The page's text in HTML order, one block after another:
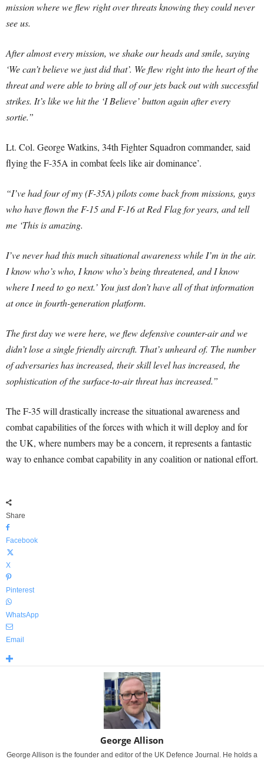
mission where we flew right over threats knowing they could never
see us.
After almost every mission, we shake our heads and smile, saying
‘We can’t believe we just did that’. We flew right into the heart of the
threat and were able to bring all of our jets back out with successful
strikes. It’s like we hit the ‘I Believe’ button again after every
sortie.”
Lt. Col. George Watkins, 34th Fighter Squadron commander, said
flying the F-35A in combat feels like air dominance’.
“I’ve had four of my (F-35A) pilots come back from missions, guys
who have flown the F-15 and F-16 at Red Flag for years, and tell
me ‘This is amazing.
I’ve never had this much situational awareness while I’m in the air.
I know who’s who, I know who’s being threatened, and I know
where I need to go next.’ You just don’t have all of that information
at once in fourth-generation platform.
The first day we were here, we flew defensive counter-air and we
didn’t lose a single friendly aircraft. That’s unheard of. The number
of adversaries has increased, their skill level has increased, the
sophistication of the surface-to-air threat has increased.”
The F-35 will drastically increase the situational awareness and
combat capabilities of the forces with which it will deploy and for
the UK, where numbers may be a concern, it represents a fantastic
way to enhance combat capability in any coalition or national effort.
Share
Facebook
X
Pinterest
WhatsApp
Email
George Allison
George Allison is the founder and editor of the UK Defence Journal. He holds a